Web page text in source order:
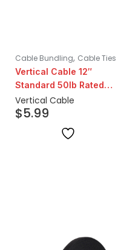
Cable Bundling, Cable Ties
Vertical Cable 12″
Standard 50lb Rated
Black Cable Ties | 100
Pack
Vertical Cable
$5.99